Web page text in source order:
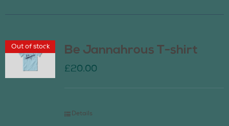
Out of stock Be Jannahrous T-shirt
£20.00
Details